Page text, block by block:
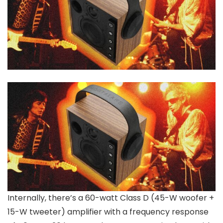
Internally, there’s a 60-watt Class D (45-W woofer +
15-W tweeter) amplifier with a frequency response